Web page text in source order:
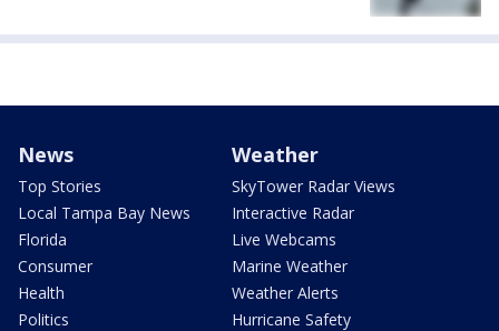
News
Top Stories
Local Tampa Bay News
Florida
Consumer
Health
Politics
Weather
SkyTower Radar Views
Interactive Radar
Live Webcams
Marine Weather
Weather Alerts
Hurricane Safety